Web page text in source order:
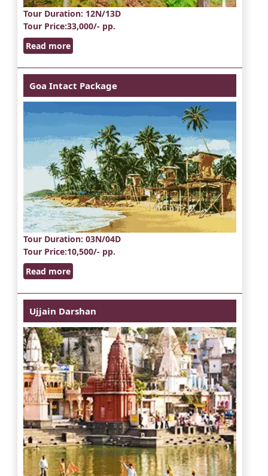
Tour Duration: 12N/13D
Tour Price:33,000/- pp.
Read more
Goa Intact Package
Tour Duration: 03N/04D
Tour Price:10,500/- pp.
Read more
Ujjain Darshan